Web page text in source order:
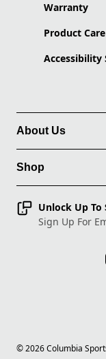
Warranty
Product Care
Accessibility
About Us
Shop
Unlock Up To
Sign Up For
©2026Columbia